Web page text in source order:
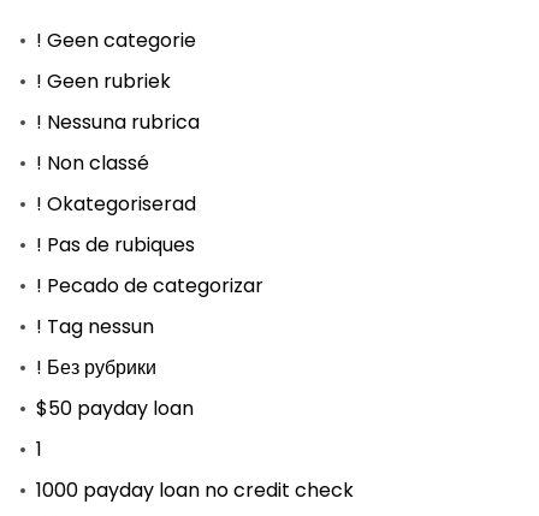
! Geen categorie
! Geen rubriek
! Nessuna rubrica
! Non classé
! Okategoriserad
! Pas de rubiques
! Pecado de categorizar
! Tag nessun
! Без рубрики
$50 payday loan
1
1000 payday loan no credit check